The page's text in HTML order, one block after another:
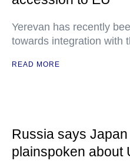
Yerevan has recently
towards integration with
READ MORE
Russia says
plainspoken about